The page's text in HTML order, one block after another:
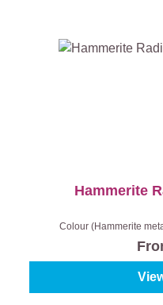
Hammerite
Colour (Hammerite